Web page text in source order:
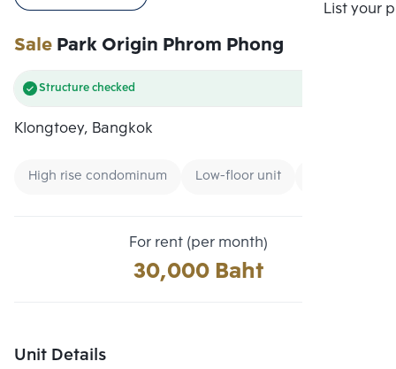
List your
SalePark Origin Phrom Phong
Structure checked
Klongtoey, Bangkok
High rise condominum Low-floor unit
For rent (per month)
30,000 Baht
Unit Details